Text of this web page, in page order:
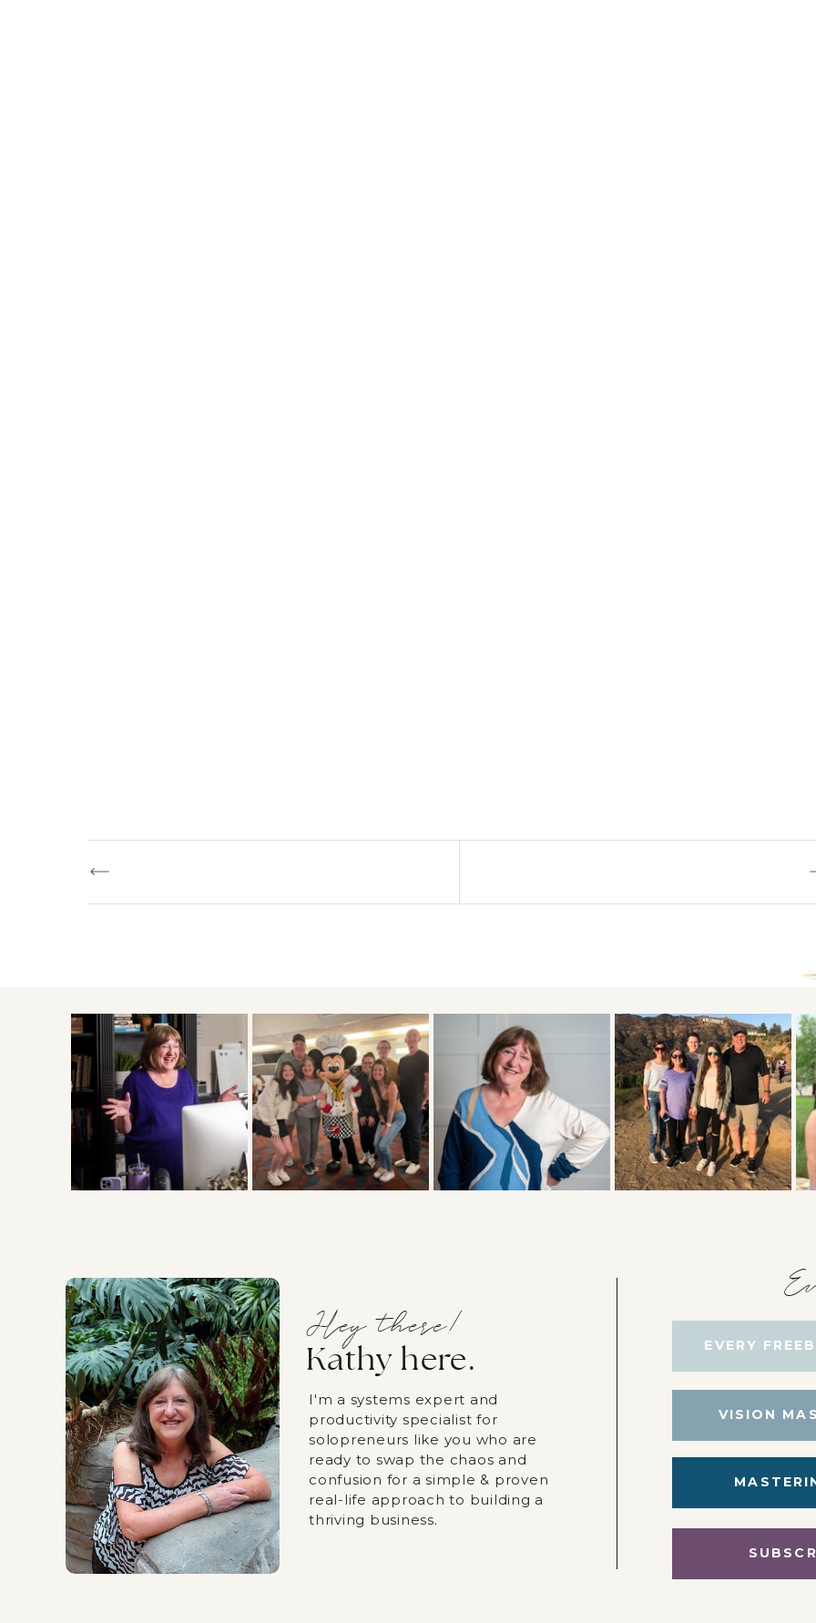
I'm a systems expert and
productivity specialist for
solopreneurs like you who are
ready to swap the chaos and
confusion for a simple & proven
real-life approach to building a
thriving business.
Hey there!
Kathy here.
VISION
EVERY